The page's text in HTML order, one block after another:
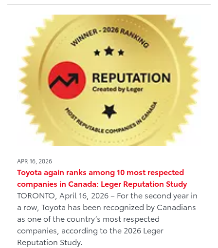
APR 16, 2026
Toyota again ranks among 10 most respected
companies in Canada: Leger Reputation Study
TORONTO, April 16, 2026 – For the second year in
a row, Toyota has been recognized by Canadians
as one of the country’s most respected
companies, according to the 2026 Leger
Reputation Study.